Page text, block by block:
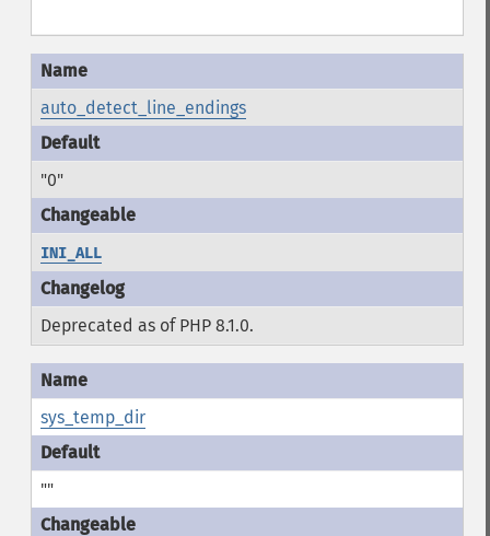
auto_detect_line_endings
"0"
INI_ALL
Deprecated as of PHP 8.1.0.
sys_temp_dir
""